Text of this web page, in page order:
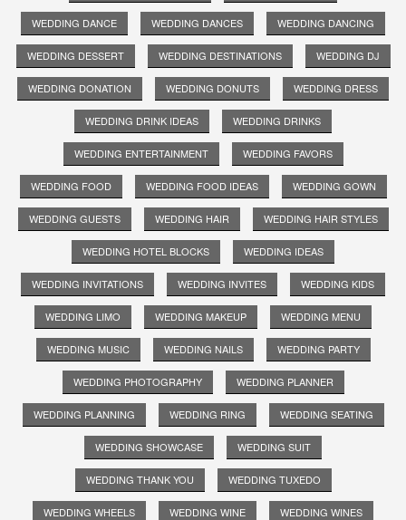
WEDDING DANCE WEDDING DANCES WEDDING DANCING
WEDDING DESSERT WEDDING DESTINATIONS WEDDING DJ
WEDDING DONATION WEDDING DONUTS WEDDING DRESS
WEDDING DRINK IDEAS WEDDING DRINKS
WEDDING ENTERTAINMENT WEDDING FAVORS
WEDDING FOOD WEDDING FOOD IDEAS WEDDING GOWN
WEDDING GUESTS WEDDING HAIR WEDDING HAIR STYLES
WEDDING HOTEL BLOCKS WEDDING IDEAS
WEDDING INVITATIONS WEDDING INVITES WEDDING KIDS
WEDDING LIMO WEDDING MAKEUP WEDDING MENU
WEDDING MUSIC WEDDING NAILS WEDDING PARTY
WEDDING PHOTOGRAPHY WEDDING PLANNER
WEDDING PLANNING WEDDING RING WEDDING SEATING
WEDDING SHOWCASE WEDDING SUIT
WEDDING THANK YOU WEDDING TUXEDO
WEDDING WHEELS WEDDING WINE WEDDING WINES